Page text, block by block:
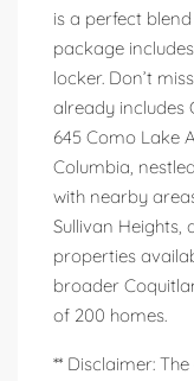
is a perfect
package
locker. Don’t
already includes
645 Como Lake
Columbia,
with nearby
Sullivan Heights,
properties
broader
of 200 homes.
** Disclaimer: